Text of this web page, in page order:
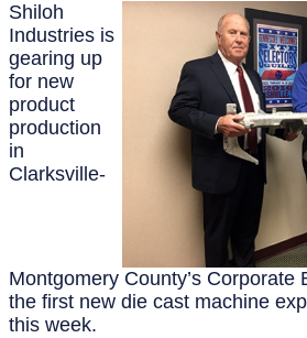
Shiloh
Industries is
gearing up
for new
product
production
in
Clarksville-
Montgomery County’s Corporate
the first new die cast machine
this week.